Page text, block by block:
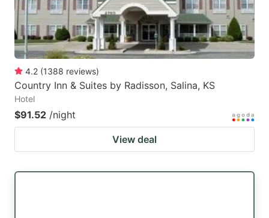
4.2 (1388 reviews)
Country Inn & Suites by Radisson, Salina, KS
Hotel
$91.52 /night
View deal